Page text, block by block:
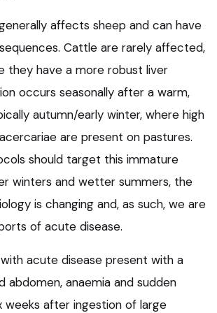
affects sheep and can have
Cattle are rarely affected,
they have a more robust liver
occurs seasonally after a warm,
autumn/early winter, where high
are present on pastures.
should target this immature
winters and wetter summers, the
is changing and, as such, we are
of acute disease.
acute disease present with a
abdomen, anaemia and sudden
weeks after ingestion of large